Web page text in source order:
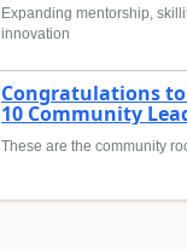
Expanding mentorship,
innovation
Congratulations to
10 Community
These are the community